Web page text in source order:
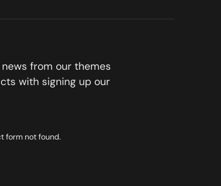
from our themes
with signing up our
form not found.